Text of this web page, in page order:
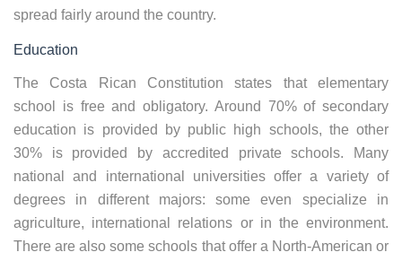
spread fairly around the country.
Education
The Costa Rican Constitution states that elementary
school is free and obligatory. Around 70% of secondary
education is provided by public high schools, the other
30% is provided by accredited private schools. Many
national and international universities offer a variety of
degrees in different majors: some even specialize in
agriculture, international relations or in the environment.
There are also some schools that offer a North-American or